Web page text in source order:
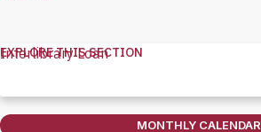
Explore
Section
EXPLORE THIS SECTION
Interlibrary Loan
MONTHLY CALENDAR